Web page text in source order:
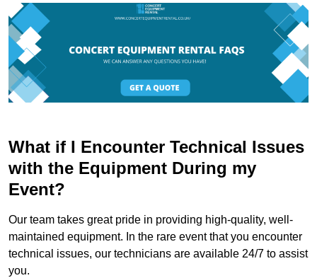
What if I Encounter Technical Issues
with the Equipment During my
Event?
Our team takes great pride in providing high-quality, well-
maintained equipment. In the rare event that you encounter
technical issues, our technicians are available 24/7 to assist
you.